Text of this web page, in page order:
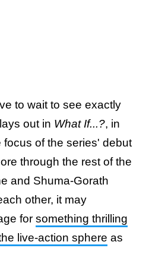
to wait to see exactly
out in What If...?, in
of the series' debut
through the rest of the
and Shuma-Gorath
other, it may
for something thrilling
live-action sphere as